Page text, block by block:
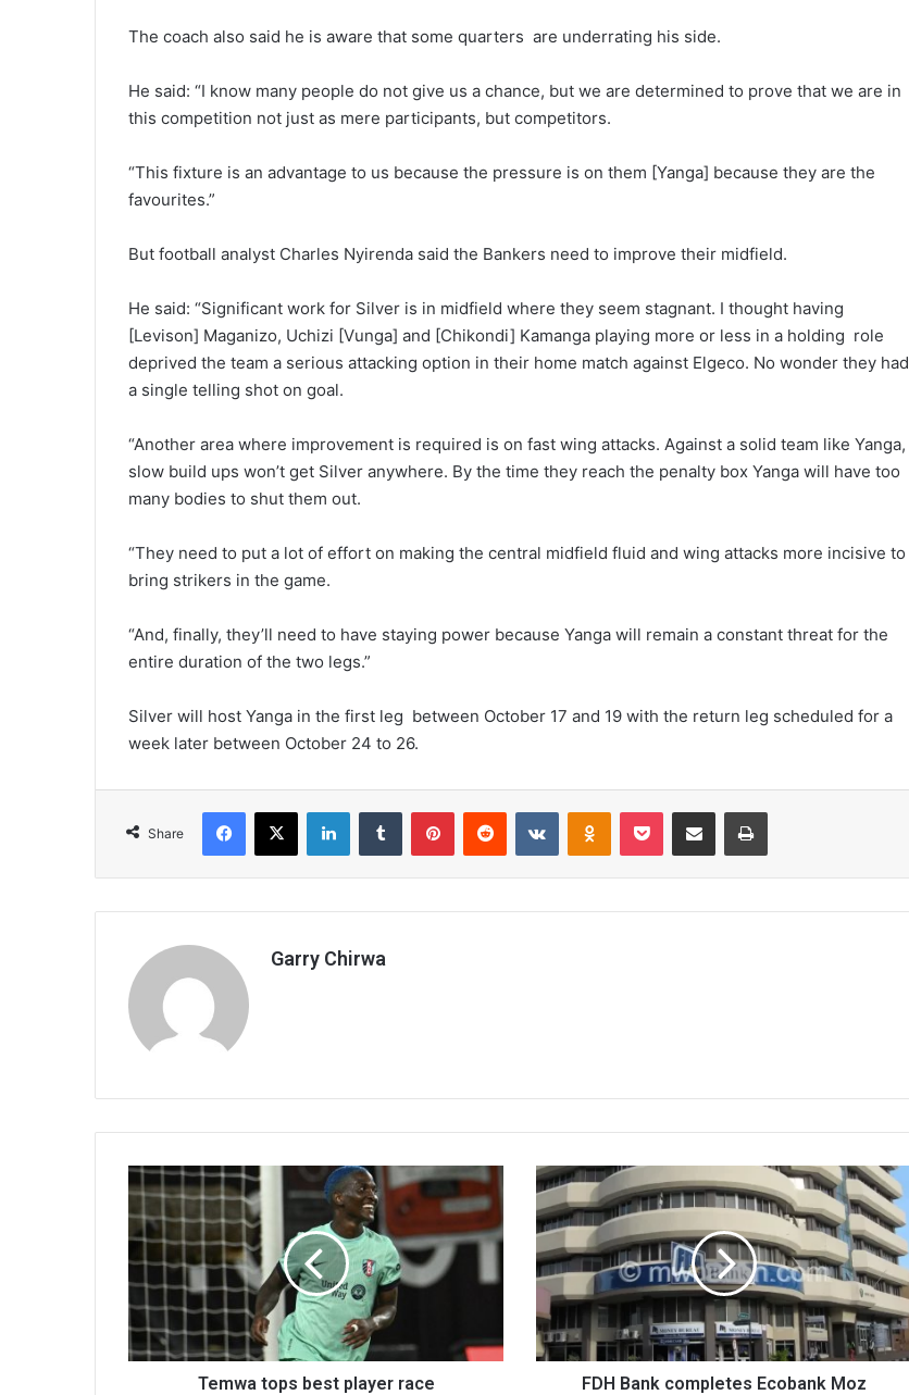
The coach also said he is aware that some quarters are underrating his side.
He said: “I know many people do not give us a chance, but we are determined to prove that we are in
this competition not just as mere participants, but competitors.
“This fixture is an advantage to us because the pressure is on them [Yanga] because they are the
favourites.”
But football analyst Charles Nyirenda said the Bankers need to improve their midfield.
He said: “Significant work for Silver is in midfield where they seem stagnant. I thought having
[Levison] Maganizo, Uchizi [Vunga] and [Chikondi] Kamanga playing more or less in a holding role
deprived the team a serious attacking option in their home match against Elgeco. No wonder they had
a single telling shot on goal.
“Another area where improvement is required is on fast wing attacks. Against a solid team like Yanga,
slow build ups won’t get Silver anywhere. By the time they reach the penalty box Yanga will have too
many bodies to shut them out.
“They need to put a lot of effort on making the central midfield fluid and wing attacks more incisive to
bring strikers in the game.
“And, finally, they’ll need to have staying power because Yanga will remain a constant threat for the
entire duration of the two legs.”
Silver will host Yanga in the first leg between October 17 and 19 with the return leg scheduled for a
week later between October 24 to 26.
Share
Facebook
X LinkedInTumblr PinterestReddit VKontakteOdnoklassniki
Pocket Share via Email Print
Garry Chirwa
Temwa
tops
best
player
race
Temwa tops best player race
FDH
Bank
completes
Ecobank
Moz
acquisition
FDH Bank completes Ecobank Moz